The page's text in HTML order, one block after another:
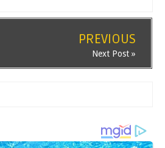
PREVIOUS
Next Post »